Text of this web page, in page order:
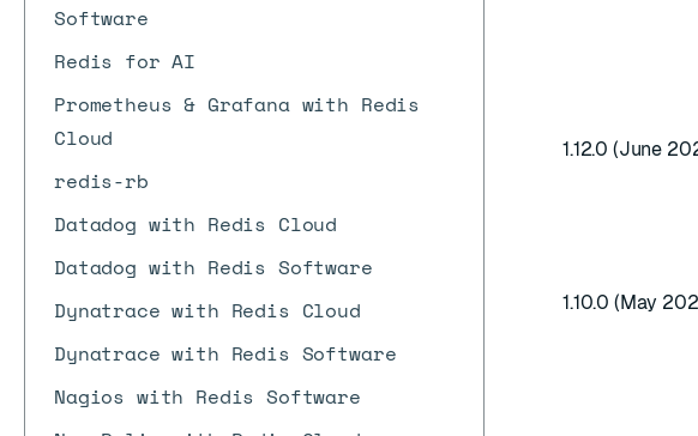
Software
Redis for AI
Prometheus & Grafana with Redis
Cloud
redis-rb
Datadog with Redis Cloud
Datadog with Redis Software
Dynatrace with Redis Cloud
Dynatrace with Redis Software
Nagios with Redis Software
1.12.0 (June
1.10.0 (May